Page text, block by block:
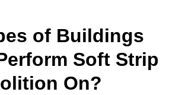
of Buildings
Soft Strip
On?